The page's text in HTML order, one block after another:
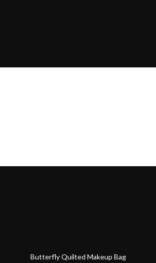
78% off
Butterfly Quilted Makeup Bag